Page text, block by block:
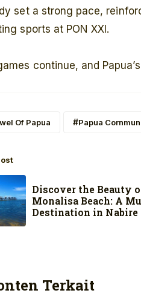
set a strong pace,
sports at PON XXI.
continue, and
Of Papua Papua
Discover the Beauty
Monalisa Beach: A
Destination in Nabire
Terkait